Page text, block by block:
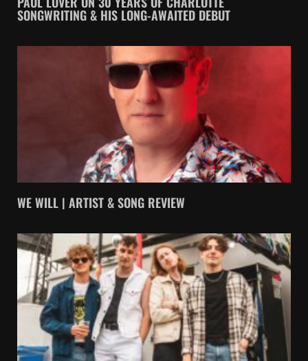
SONGWRITING & HIS LONG-AWAITED DEBUT
WE WILL | ARTIST & SONG REVIEW